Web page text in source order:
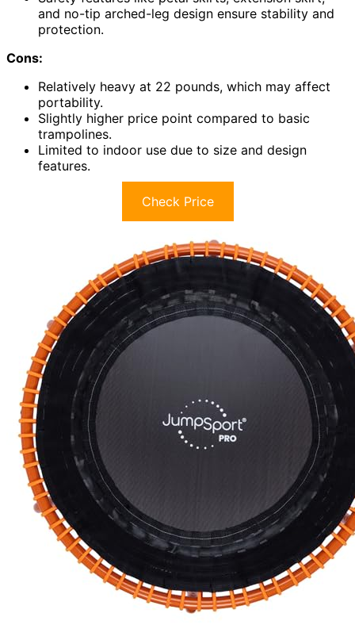
and no-tip arched-leg design ensure stability and
protection.
Cons:
Relatively heavy at 22 pounds, which may affect
portability.
Slightly higher price point compared to basic
trampolines.
Limited to indoor use due to size and design
features.
Check Price